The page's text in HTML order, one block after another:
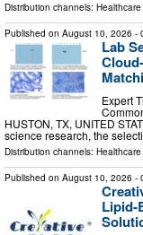
Distribution channels:
Published on August 10, 2026 -
Lab
Expert
HUSTON, TX, UNITED
science research, the
Distribution channels:
Published on August 10, 2026 -
Lipid-